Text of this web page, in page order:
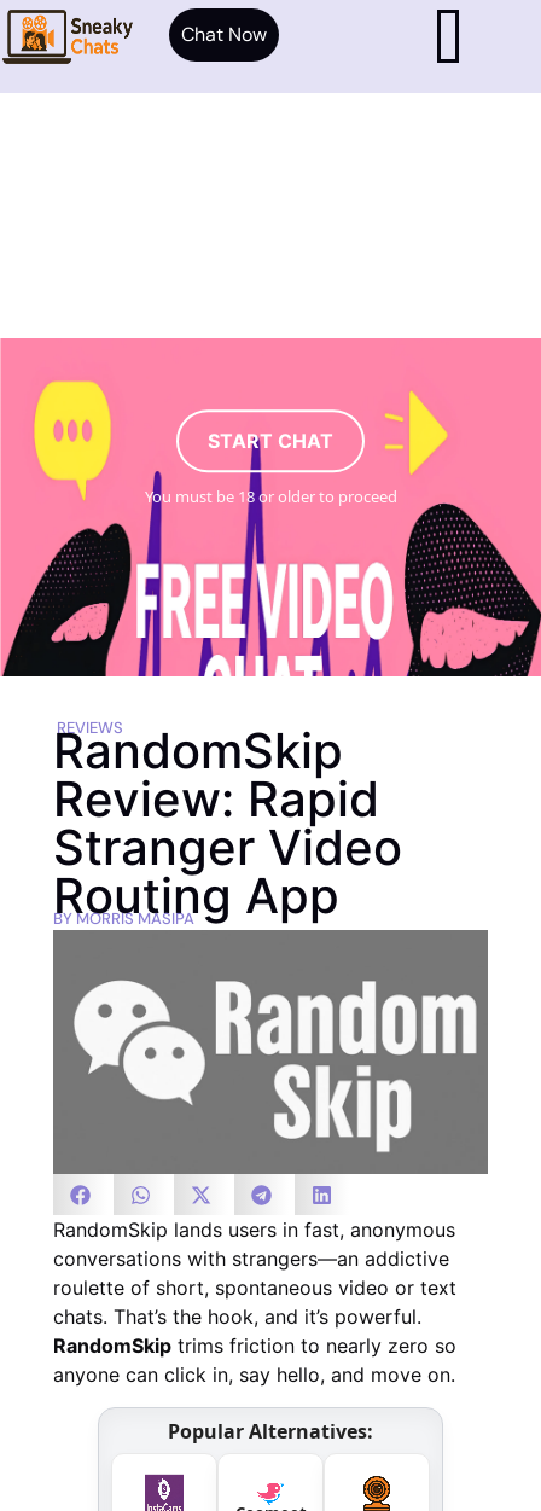
START CHAT
You must be 18 or older to proceed
Chat Now
REVIEWS
RandomSkip
Review: Rapid
Stranger Video
Routing App
BYMORRIS MASIPA
RandomSkip lands users in fast, anonymous
conversations with strangers—an addictive
roulette of short, spontaneous video or text
chats. That’s the hook, and it’s powerful.
RandomSkip trims friction to nearly zero so
anyone can click in, say hello, and move on.
Popular Alternatives: